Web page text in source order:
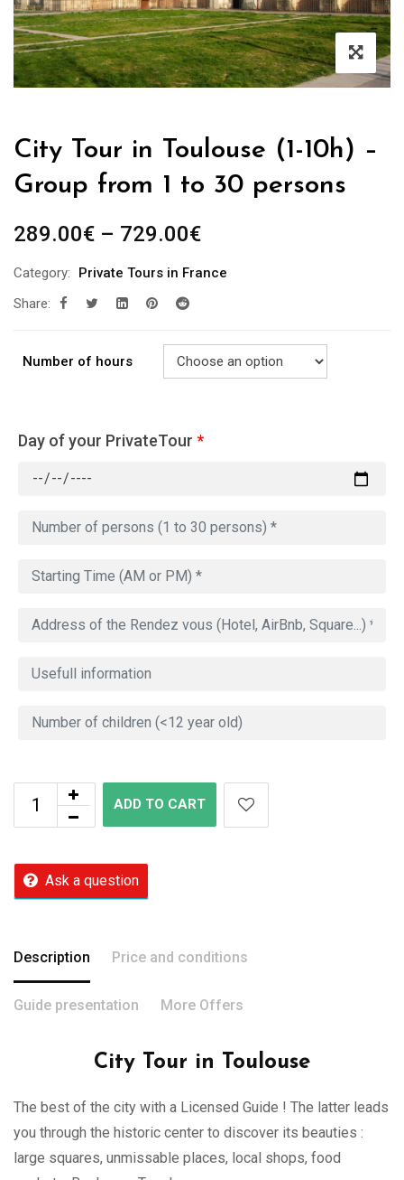
City Tour in Toulouse (1-10h) –
Group from 1 to 30 persons
289.00€ – 729.00€
Category:
Private Tours in France
Share:
Number of hours
Day of your PrivateTour *
ADD TO CART
Ask a question
Description Price and conditions
Guide presentation More Offers
City Tour in Toulouse
The best of the city with a Licensed Guide ! The latter leads
you through the historic center to discover its beauties :
large squares, unmissable places, local shops, food